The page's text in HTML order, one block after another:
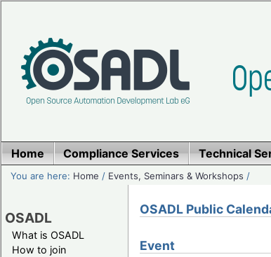
Home Compliance Services Technical
You are here: Home / Events, Seminars & Workshops /
OSADL
What is OSADL
How to join
OSADL Public
Event